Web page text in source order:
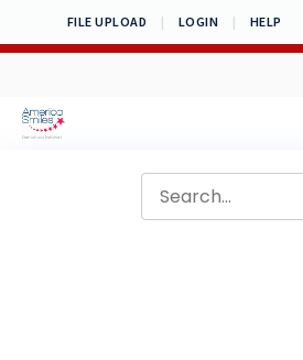
to
FILE UPLOAD | LOGIN | HELP